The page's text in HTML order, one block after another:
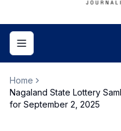
Toggle navigation menu
Home
Nagaland State Lottery
for September 2, 2025